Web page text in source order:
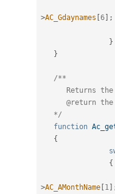
>AC_Gdaynames [6] ;
}
}
/**
   */
function
{
{
>AC_AMonthName [1 ]